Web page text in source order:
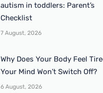
autism in toddlers: Parent’s
Checklist
7 August, 2026
Why Does Your Body Feel
Your Mind Won’t Switch Off?
6 August, 2026